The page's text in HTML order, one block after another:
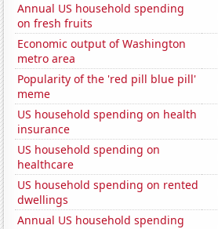
Annual US household spending
on fresh fruits
Economic output of Washington
metro area
Popularity of the 'red pill blue pill'
meme
US household spending on health
insurance
US household spending on
healthcare
US household spending on rented
dwellings
Annual US household spending